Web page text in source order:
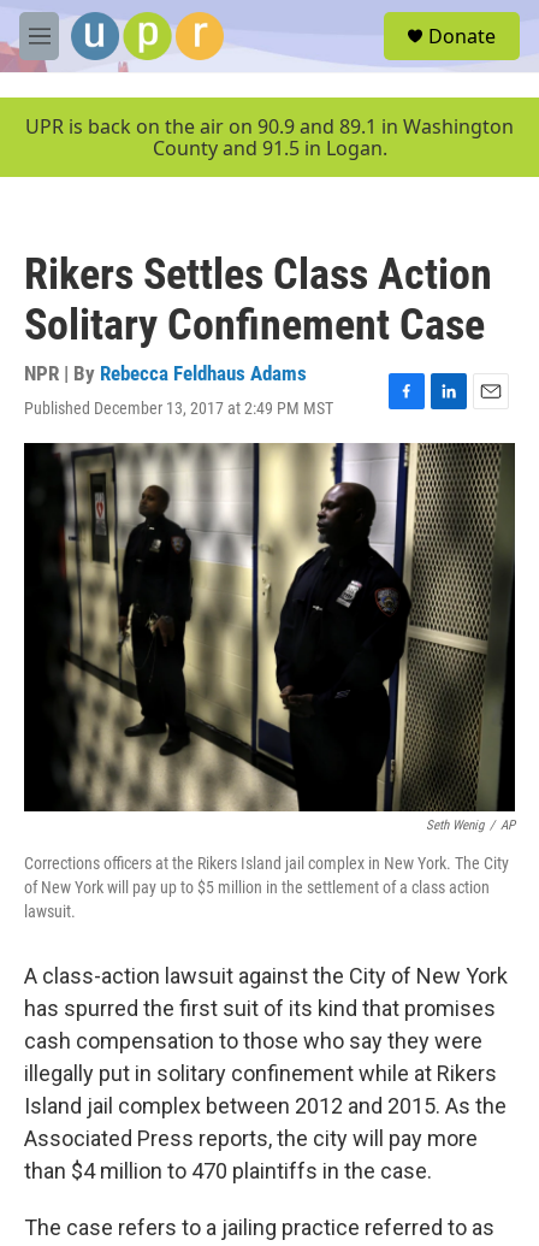
Skip to main content
M
e
u
Donate
UPR is back on the air on 90.9 and 89.1 in Washington
County and 91.5 in Logan.
Rikers Settles Class Action
Solitary Confinement Case
NPR | By Rebecca Feldhaus Adams
Published December 13, 2017 at 2:49 PM MST
F
a
c
e
b
o
o
k
L
i
n
k
e
d
I
n
E
m
a
i
l
Seth Wenig / AP
Corrections officers at the Rikers Island jail complex in New York. The City
of New York will pay up to $5 million in the settlement of a class action
lawsuit.
A class-action lawsuit against the City of New York
has spurred the first suit of its kind that promises
cash compensation to those who say they were
illegally put in solitary confinement while at Rikers
Island jail complex between 2012 and 2015. As the
Associated Press reports, the city will pay more
than $4 million to 470 plaintiffs in the case.
The case refers to a jailing practice referred to as